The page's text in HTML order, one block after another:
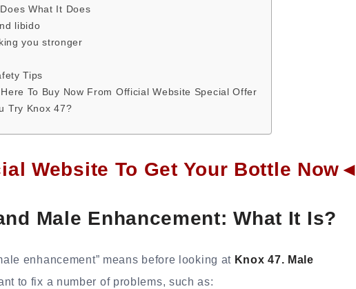
What It Does
libido
you stronger
Tips
To Buy Now From Official Website Special Offer
Try Knox 47?
Website To Get Your Bottle Now◄
Male Enhancement: What It Is?
enhancement” means before looking at Knox 47. Male
to fix a number of problems, such as: